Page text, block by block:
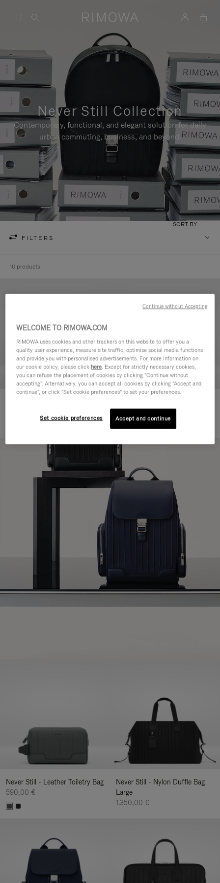
Never Still Collection
Contemporary, functional, and elegant solution for daily
urban commuting, business, and beyond.
FILTERS
SORT BY
10 products
Backpack Large
1.850,00 €
Never Still - Leather Toiletry Bag
590,00 €
Never Still - Nylon Duffle Bag
Large
1.350,00 €
WELCOME TO RIMOWA.COM
RIMOWA uses cookies and other trackers on this website to offer you a
quality user experience, measure site traffic, optimise social media functions
and provide you with personalised advertisements. For more information on
our cookie policy, please click here. Except for strictly necessary cookies,
you can refuse the placement of cookies by clicking "Continue without
accepting". Alternatively, you can accept all cookies by clicking "Accept and
continue", or click "Set cookie preferences" to set your preferences.
Set cookie preferences Accept and continue
Continue without Accepting